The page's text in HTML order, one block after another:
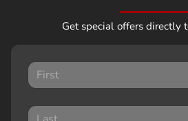
Get special offers directly